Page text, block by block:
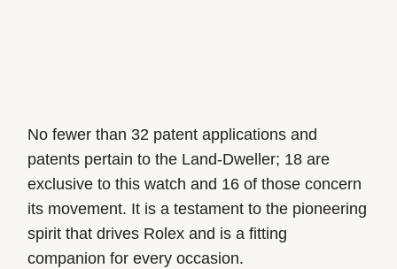
No fewer than 32 patent applications and
patents pertain to the Land-Dweller; 18 are
exclusive to this watch and 16 of those concern
its movement. It is a testament to the pioneering
spirit that drives Rolex and is a fitting
companion for every occasion.